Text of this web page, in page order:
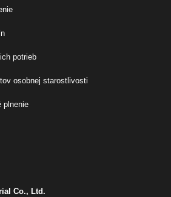
potrieb
osobnej starostlivosti
plnenie
Co., Ltd.